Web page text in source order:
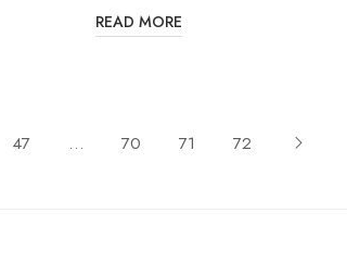
READ MORE
47 … 70 71 72